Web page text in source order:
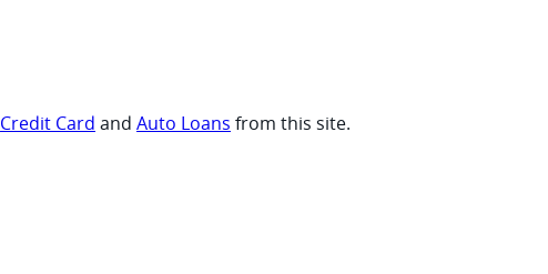
Credit Card and Auto Loans from this site.